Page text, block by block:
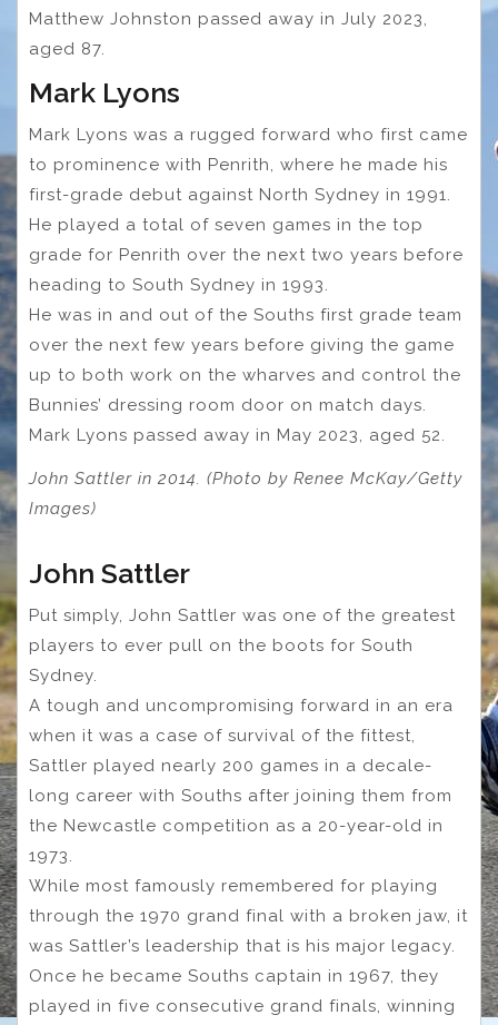
Matthew Johnston passed away in July 2023,
aged 87.
Mark Lyons
Mark Lyons was a rugged forward who first came
to prominence with Penrith, where he made his
first-grade debut against North Sydney in 1991.
He played a total of seven games in the top
grade for Penrith over the next two years before
heading to South Sydney in 1993.
He was in and out of the Souths first grade team
over the next few years before giving the game
up to both work on the wharves and control the
Bunnies’ dressing room door on match days.
Mark Lyons passed away in May 2023, aged 52.
John Sattler in 2014. (Photo by Renee McKay/Getty
Images)
John Sattler
Put simply, John Sattler was one of the greatest
players to ever pull on the boots for South
Sydney.
A tough and uncompromising forward in an era
when it was a case of survival of the fittest,
Sattler played nearly 200 games in a decale-
long career with Souths after joining them from
the Newcastle competition as a 20-year-old in
1973.
While most famously remembered for playing
through the 1970 grand final with a broken jaw, it
was Sattler’s leadership that is his major legacy.
Once he became Souths captain in 1967, they
played in five consecutive grand finals, winning